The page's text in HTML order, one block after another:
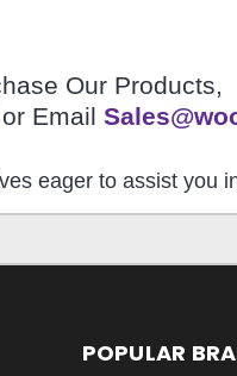
Our Products,
or Email
eager to assist you
POPULAR